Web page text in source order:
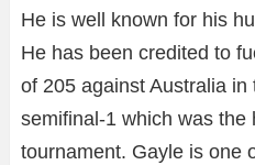
He is well known for his
He has been credited to
of 205 against Australia
semifinal-1 which was the
tournament. Gayle is one